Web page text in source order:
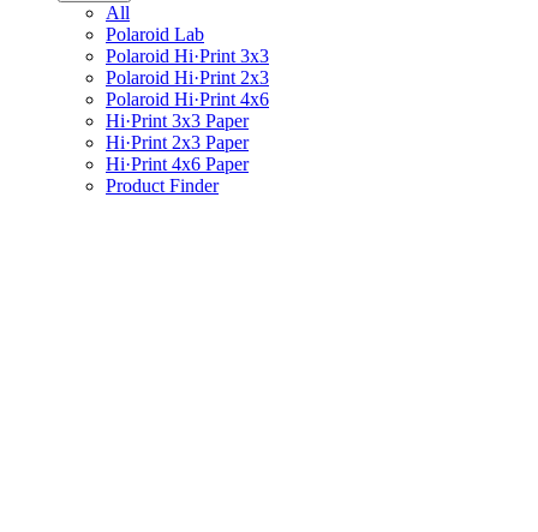
All
Polaroid Lab
Polaroid Hi·Print 3x3
Polaroid Hi·Print 2x3
Polaroid Hi·Print 4x6
Hi·Print 3x3 Paper
Hi·Print 2x3 Paper
Hi·Print 4x6 Paper
Product Finder